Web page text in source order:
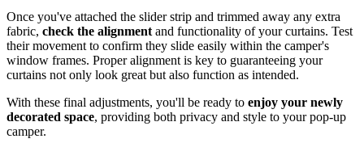
Once you've attached the slider strip and trimmed away any extra
fabric, check the alignment and functionality of your curtains. Test
their movement to confirm they slide easily within the camper's
window frames. Proper alignment is key to guaranteeing your
curtains not only look great but also function as intended.
With these final adjustments, you'll be ready to enjoy your newly
decorated space, providing both privacy and style to your pop-up
camper.